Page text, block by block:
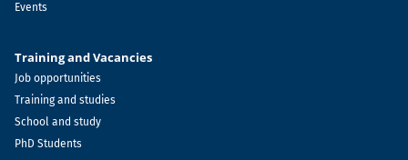
Events
Training and Vacancies
Job opportunities
Training and studies
School and study
PhD Students